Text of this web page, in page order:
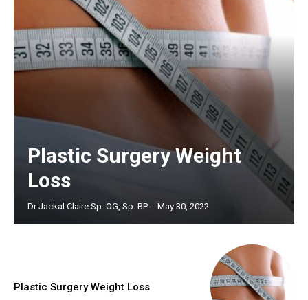
Plastic Surgery Weight
Loss
Dr Jackal Claire Sp. OG, Sp. BP - May 30, 2022
Plastic Surgery Weight Loss